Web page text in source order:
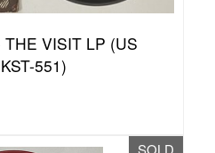
VISIT LP (US
551)
SOLD